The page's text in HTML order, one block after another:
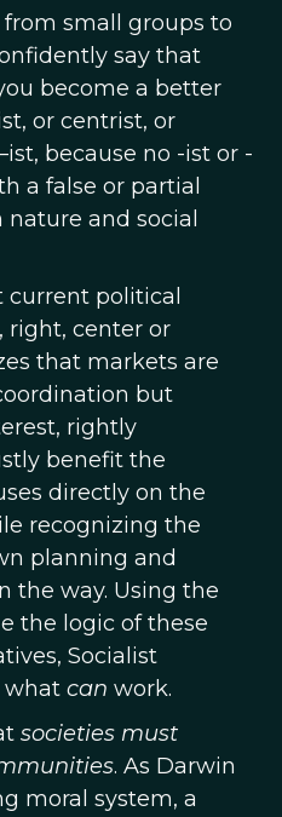
from small groups to
say that
become a better
or centrist, or
because no -ist or -
a false or partial
and social
current political
right, center or
that markets are
but
rightly
benefit the
directly on the
recognizing the
planning and
the way. Using the
the logic of these
Socialist
what can work.
societies must
. As Darwin
moral system, a